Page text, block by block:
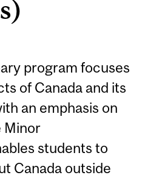
program focuses
of Canada and its
an emphasis on
Minor
students to
Canada outside